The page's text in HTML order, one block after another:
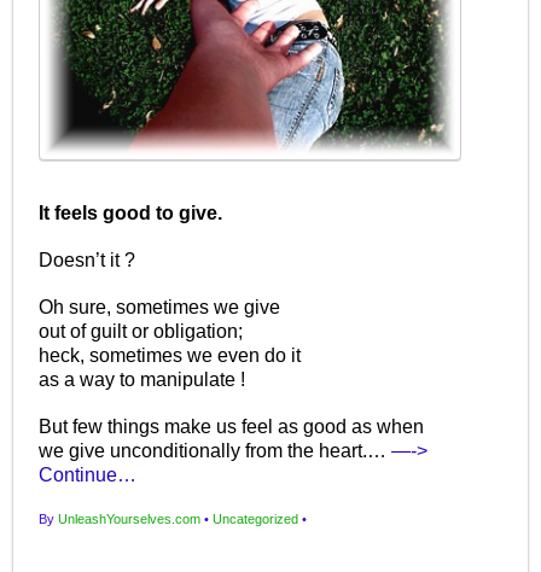
It feels good to give.
Doesn’t it ?
Oh sure, sometimes we give
out of guilt or obligation;
heck, sometimes we even do it
as a way to manipulate !
But few things make us feel as good as when
we give unconditionally from the heart.…—->
Continue…
ByUnleashYourselves.com • Uncategorized •